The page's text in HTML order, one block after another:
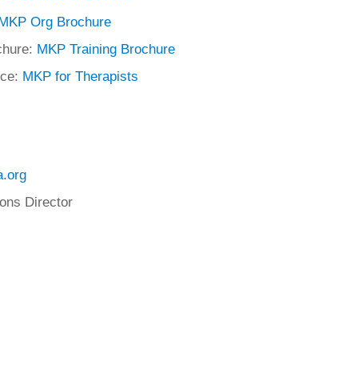
Org Brochure
MKP Training Brochure
MKP for Therapists
Director